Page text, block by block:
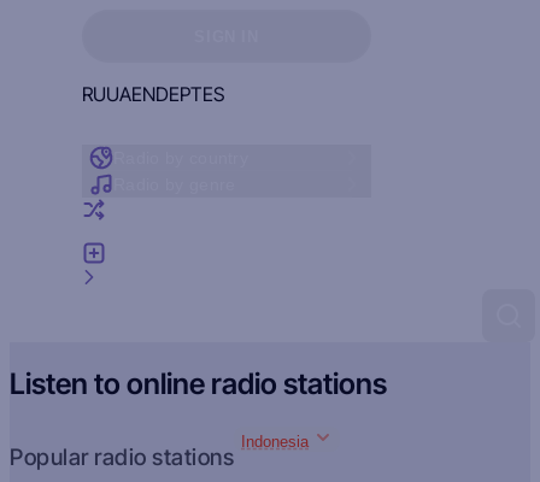
RUUAENDEPTES
Listen to online radio stations
Popular radio stations
Indonesia